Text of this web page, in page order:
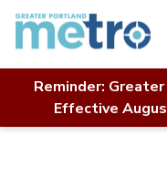
Skip
content
Reminder:
Effective
Home
All Open RFP’s